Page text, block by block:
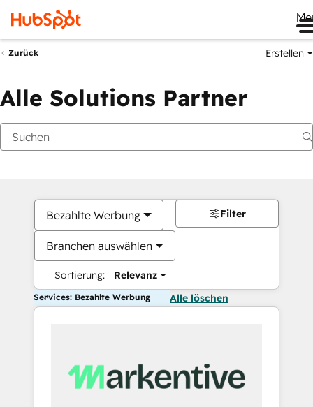
Zurück Erstellen
Alle Solutions Partner
Bezahlte Werbung
Branchen auswählen
Sortierung: Relevanz
Filter
Services: Bezahlte Werbung Alle löschen